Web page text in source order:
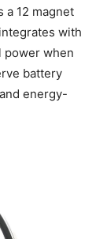
a 12 magnet
with
power when
battery
energy-